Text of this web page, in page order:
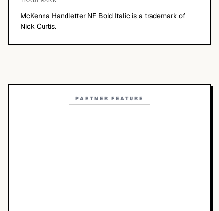
McKenna Handletter NF Bold Italic is a trademark of
Nick Curtis.
PARTNER FEATURE